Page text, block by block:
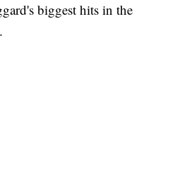
biggest hits in the